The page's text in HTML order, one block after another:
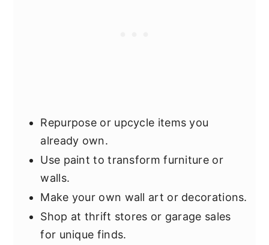
Repurpose or upcycle items you
already own.
Use paint to transform furniture or
walls.
Make your own wall art or decorations.
Shop at thrift stores or garage sales
for unique finds.